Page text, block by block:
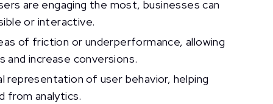
are engaging the most, businesses can
or interactive.
of friction or underperformance, allowing
increase conversions.
representation of user behavior, helping
from analytics.